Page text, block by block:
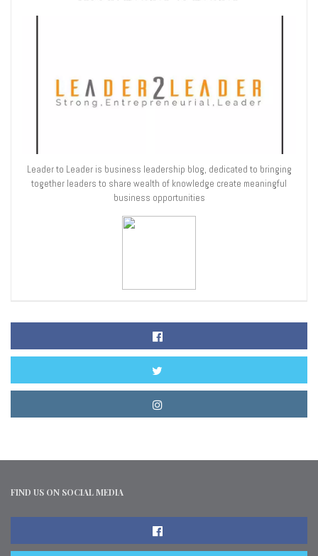
Leader to Leader is business leadership blog, dedicated to bringing
together leaders to share wealth of knowledge create meaningful
business opportunities
FIND US ON SOCIAL MEDIA